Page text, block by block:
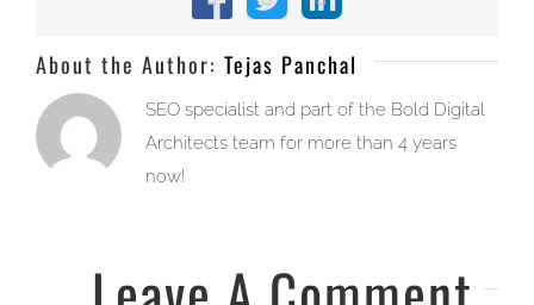
Facebook
X LinkedIn
About the Author: Tejas Panchal
SEO specialist and part of the Bold Digital
Architects team for more than 4 years
now!